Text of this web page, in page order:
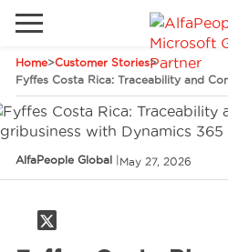
Home>Customer Stories>
Fyffes Costa Rica: Traceability and
AlfaPeople Global | May 27, 2026
Phones
Go to local
Brazil
Germany